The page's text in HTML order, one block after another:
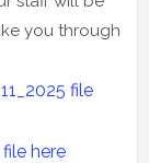
you through
file
file here